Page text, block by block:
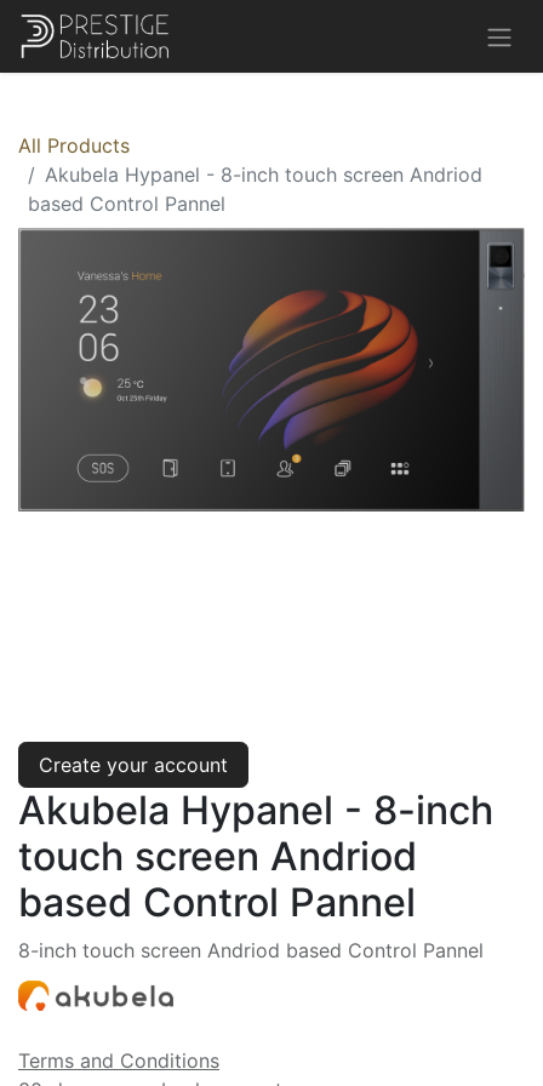
All Products
Akubela Hypanel - 8-inch touch screen Andriod
based Control Pannel
Create your account
Akubela Hypanel - 8-inch
touch screen Andriod
based Control Pannel
8-inch touch screen Andriod based Control Pannel
Terms and Conditions